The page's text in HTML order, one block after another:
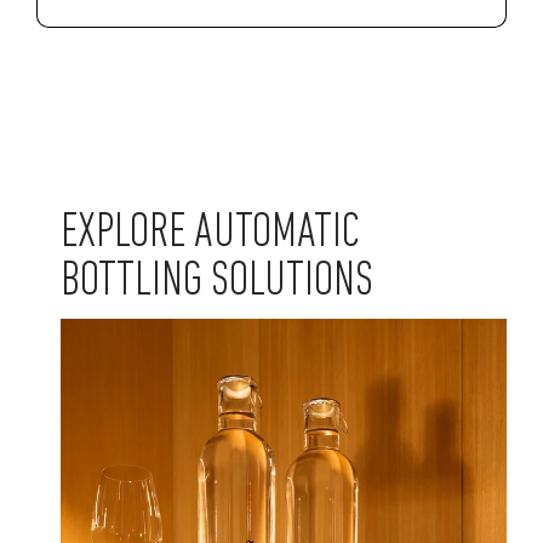
EXPLORE AUTOMATIC
BOTTLING SOLUTIONS